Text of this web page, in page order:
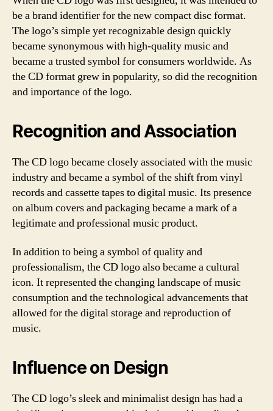
be a brand identifier for the new compact disc format.
The logo’s simple yet recognizable design quickly
became synonymous with high-quality music and
became a trusted symbol for consumers worldwide. As
the CD format grew in popularity, so did the recognition
and importance of the logo.
Recognition and Association
The CD logo became closely associated with the music
industry and became a symbol of the shift from vinyl
records and cassette tapes to digital music. Its presence
on album covers and packaging became a mark of a
legitimate and professional music product.
In addition to being a symbol of quality and
professionalism, the CD logo also became a cultural
icon. It represented the changing landscape of music
consumption and the technological advancements that
allowed for the digital storage and reproduction of
music.
Influence on Design
The CD logo’s sleek and minimalist design has had a